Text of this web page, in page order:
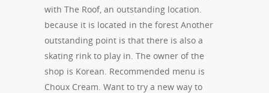
with The Roof, an outstanding location.
because it is located in the forest Another
outstanding point is that there is also a
skating rink to play in. The owner of the
shop is Korean. Recommended menu is
Choux Cream. Want to try a new way to